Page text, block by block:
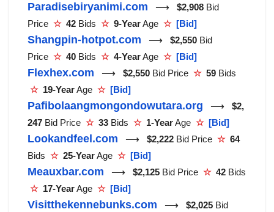
Paradisebiryanimi.com ⟶ $2,908 Bid
Price ☆ 42 Bids ☆ 9-YearAge ☆ [Bid]
Shangpin-hotpot.com ⟶ $2,550 Bid
Price ☆ 40 Bids ☆ 4-YearAge ☆ [Bid]
Flexhex.com ⟶ $2,550 Bid Price ☆ 59 Bids
☆ 19-YearAge ☆ [Bid]
Pafibolaangmongondowutara.org ⟶ $2,
247 Bid Price ☆ 33 Bids ☆ 1-YearAge ☆ [Bid]
Lookandfeel.com ⟶ $2,222 Bid Price ☆ 64
Bids ☆ 25-YearAge ☆ [Bid]
Meauxbar.com ⟶ $2,125 Bid Price ☆ 42 Bids
☆ 17-YearAge ☆ [Bid]
Visitthekennebunks.com ⟶ $2,025 Bid